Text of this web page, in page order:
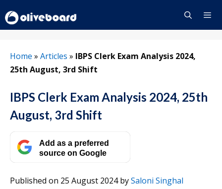
to
content
Home » Articles » IBPS Clerk Exam Analysis 2024,
25th August, 3rd Shift
IBPS Clerk Exam Analysis 2024, 25th
August, 3rd Shift
Add as a preferred
source on Google
Published on 25 August 2024bySaloni Singhal